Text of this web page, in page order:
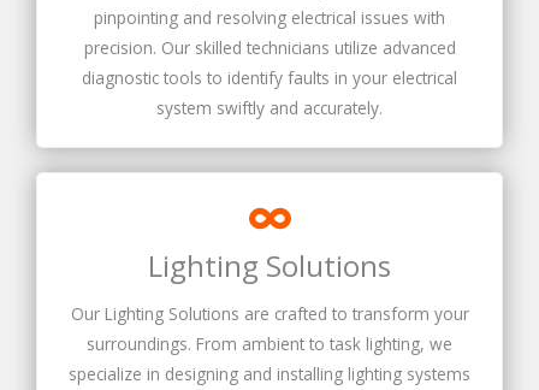
pinpointing and resolving electrical issues with
precision. Our skilled technicians utilize advanced
diagnostic tools to identify faults in your electrical
system swiftly and accurately.
Lighting Solutions
Our Lighting Solutions are crafted to transform your
surroundings. From ambient to task lighting, we
specialize in designing and installing lighting systems